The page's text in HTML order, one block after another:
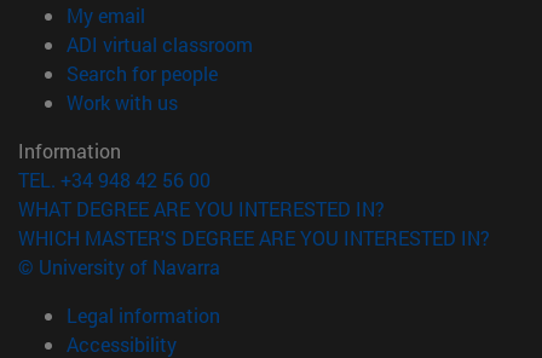
My email
ADI virtual classroom
Search for people(opens in new window)
Work with us(opens in new window)
Information
TEL. +34 948 42 56 00
WHAT DEGREE ARE YOU INTERESTED IN?
WHICH MASTER'S DEGREE ARE YOU INTERESTED IN?
© University of Navarra
Legal information
Accessibility